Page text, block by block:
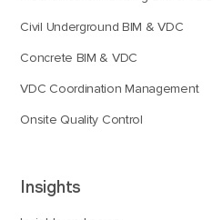
Civil Underground BIM & VDC
Concrete BIM & VDC
VDC Coordination Management
Onsite Quality Control
Insights